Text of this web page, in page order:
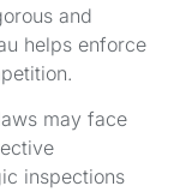
and
helps enforce
may face
inspections